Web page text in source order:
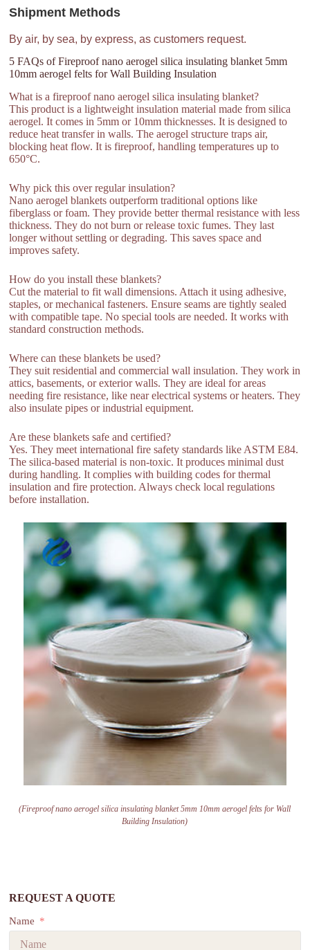
Shipment Methods
By air, by sea, by express, as customers request.
5 FAQs of Fireproof nano aerogel silica insulating blanket 5mm
10mm aerogel felts for Wall Building Insulation
What is a fireproof nano aerogel silica insulating blanket?
This product is a lightweight insulation material made from silica
aerogel. It comes in 5mm or 10mm thicknesses. It is designed to
reduce heat transfer in walls. The aerogel structure traps air,
blocking heat flow. It is fireproof, handling temperatures up to
650°C.
Why pick this over regular insulation?
Nano aerogel blankets outperform traditional options like
fiberglass or foam. They provide better thermal resistance with less
thickness. They do not burn or release toxic fumes. They last
longer without settling or degrading. This saves space and
improves safety.
How do you install these blankets?
Cut the material to fit wall dimensions. Attach it using adhesive,
staples, or mechanical fasteners. Ensure seams are tightly sealed
with compatible tape. No special tools are needed. It works with
standard construction methods.
Where can these blankets be used?
They suit residential and commercial wall insulation. They work in
attics, basements, or exterior walls. They are ideal for areas
needing fire resistance, like near electrical systems or heaters. They
also insulate pipes or industrial equipment.
Are these blankets safe and certified?
Yes. They meet international fire safety standards like ASTM E84.
The silica-based material is non-toxic. It produces minimal dust
during handling. It complies with building codes for thermal
insulation and fire protection. Always check local regulations
before installation.
(Fireproof nano aerogel silica insulating blanket 5mm 10mm aerogel felts for Wall
Building Insulation)
REQUEST A QUOTE
Name